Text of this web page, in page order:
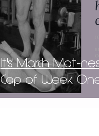
It's March Mat-
Cap of Week